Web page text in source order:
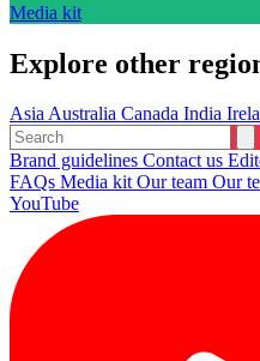
Media kit
Explore other
AsiaAustralia Canada India
Brand guidelines Contact us
FAQs Media kitOur team Our
YouTube